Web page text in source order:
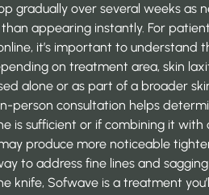
gradually over several weeks as
appearing instantly. For
it’s important to understand
on treatment area, skin
alone or as part of a broader
person consultation helps
is sufficient or if combining it with
produce more noticeable
to address fine lines and
knife, Sofwave is a treatment